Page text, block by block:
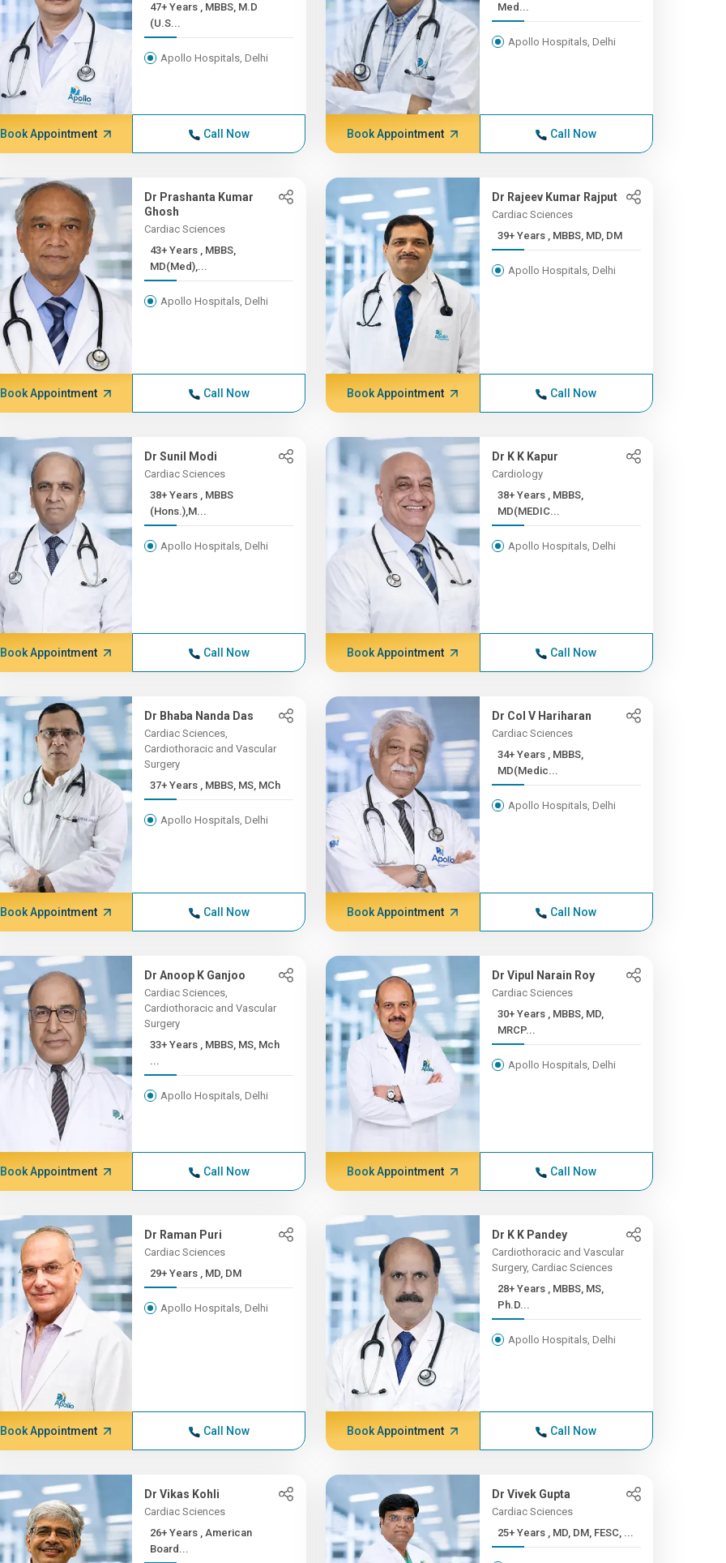
47+ Years , MBBS, M.D
(U.S...
Apollo Hospitals, Delhi
Book Appointment Call Now
Med...
Apollo Hospitals, Delhi
Book Appointment Call Now
Dr Prashanta Kumar
Ghosh
Cardiac Sciences
43+ Years , MBBS,
MD(Med),...
Apollo Hospitals, Delhi
Book Appointment Call Now
Dr Rajeev Kumar Rajput
Cardiac Sciences
39+ Years , MBBS, MD, DM
Apollo Hospitals, Delhi
Book Appointment Call Now
Dr Sunil Modi
Cardiac Sciences
38+ Years , MBBS
(Hons.),M...
Apollo Hospitals, Delhi
Book Appointment Call Now
Dr K K Kapur
Cardiology
38+ Years , MBBS,
MD(MEDIC...
Apollo Hospitals, Delhi
Book Appointment Call Now
Dr Bhaba Nanda Das
Cardiac Sciences,
Cardiothoracic and Vascular
Surgery
37+ Years , MBBS, MS, MCh
Apollo Hospitals, Delhi
Book Appointment Call Now
Dr Col V Hariharan
Cardiac Sciences
34+ Years , MBBS,
MD(Medic...
Apollo Hospitals, Delhi
Book Appointment Call Now
Dr Anoop K Ganjoo
Cardiac Sciences,
Cardiothoracic and Vascular
Surgery
33+ Years , MBBS, MS, Mch
...
Apollo Hospitals, Delhi
Book Appointment Call Now
Dr Vipul Narain Roy
Cardiac Sciences
30+ Years , MBBS, MD,
MRCP...
Apollo Hospitals, Delhi
Book Appointment Call Now
Dr Raman Puri
Cardiac Sciences
29+ Years , MD, DM
Apollo Hospitals, Delhi
Book Appointment Call Now
Dr K K Pandey
Cardiothoracic and Vascular
Surgery, Cardiac Sciences
28+ Years , MBBS, MS,
Ph.D...
Apollo Hospitals, Delhi
Book Appointment Call Now
Dr Vikas Kohli
Cardiac Sciences
26+ Years , American
Board...
Dr Vivek Gupta
Cardiac Sciences
25+ Years , MD, DM, FESC, ...